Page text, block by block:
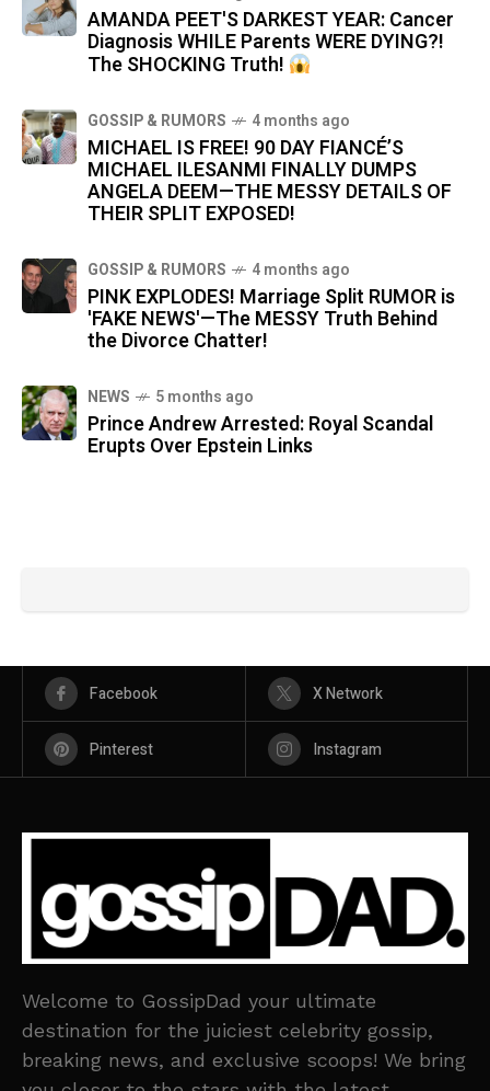
AMANDA PEET'S DARKEST YEAR: Cancer
Diagnosis WHILE Parents WERE DYING?!
The SHOCKING Truth!
GOSSIP & RUMORS 4 months ago
MICHAEL IS FREE! 90 DAY FIANCÉ’S
MICHAEL ILESANMI FINALLY DUMPS
ANGELA DEEM—THE MESSY DETAILS OF
THEIR SPLIT EXPOSED!
GOSSIP & RUMORS 4 months ago
PINK EXPLODES! Marriage Split RUMOR is
'FAKE NEWS'—The MESSY Truth Behind
the Divorce Chatter!
NEWS 5 months ago
Prince Andrew Arrested: Royal Scandal
Erupts Over Epstein Links
Facebook X Network
Pinterest Instagram
Welcome to GossipDad your ultimate
destination for the juiciest celebrity gossip,
breaking news, and exclusive scoops! We bring